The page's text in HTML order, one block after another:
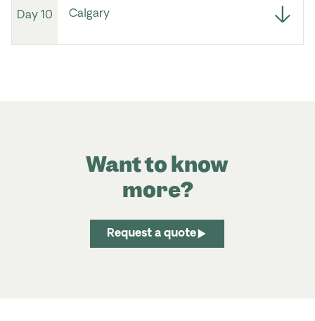
Day 10 Calgary
Want to know
more?
Request a quote